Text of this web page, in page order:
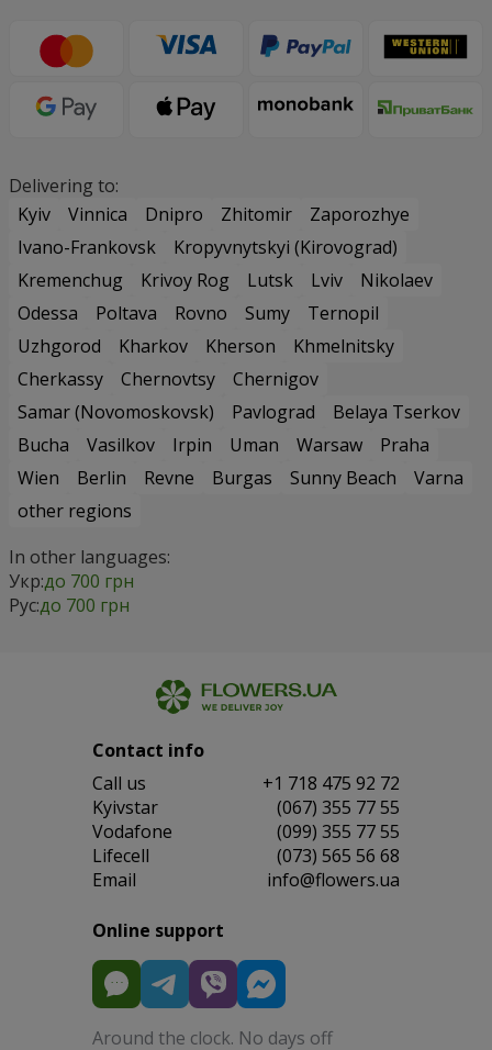
Delivering to:
Kyiv
Vinnica Dnipro Zhitomir
Zaporozhye
Ivano-Frankovsk
Kropyvnytskyi (Kirovograd)
Kremenchug
Krivoy Rog Lutsk Lviv
Nikolaev
Odessa
Poltava Rovno Sumy
Ternopil
Uzhgorod
Kharkov Kherson
Khmelnitsky
Cherkassy
Chernovtsy
Chernigov
Samar (Novomoskovsk)
Pavlograd
Belaya Tserkov
Bucha
Vasilkov Irpin Uman Warsaw
Praha
Wien
Berlin Revne Burgas Sunny Beach
Varna
other regions
In other languages:
Укр:до 700 грн
Рус:до 700 грн
Contact info
Сall us
+1 718 475 92 72
Kyivstar
(067) 355 77 55
Vodafone
(099) 355 77 55
Lifecell
(073) 565 56 68
Email
info@flowers.ua
Online support
Around the clock. No days off